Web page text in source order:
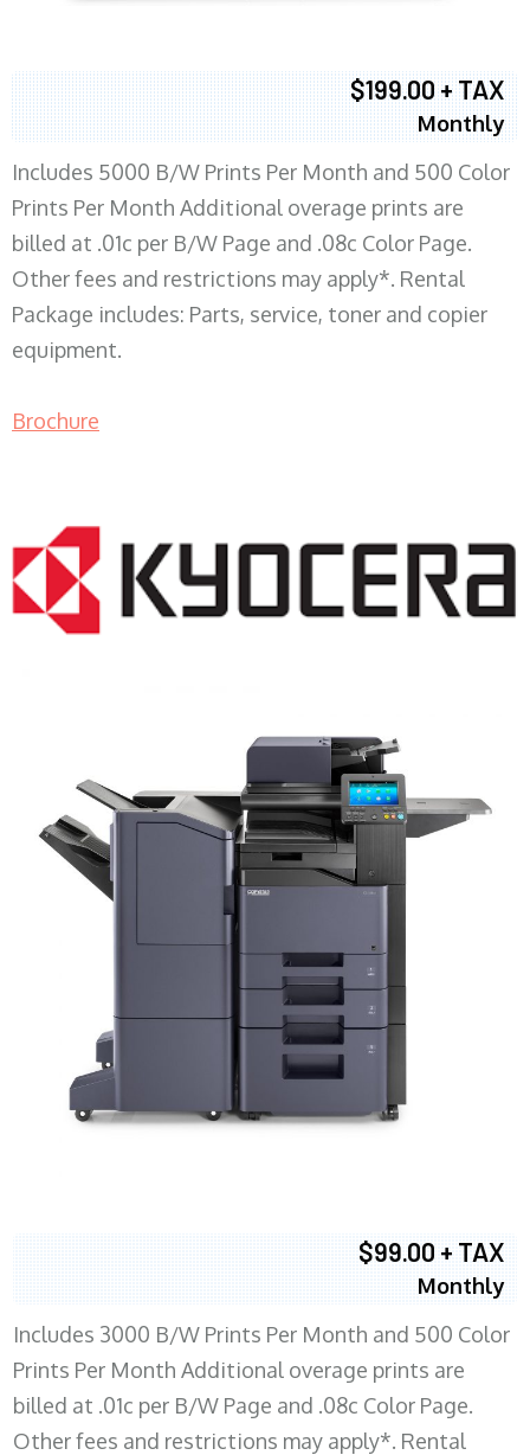
$199.00 + TAX
Monthly
Includes 5000 B/W Prints Per Month and 500 Color
Prints Per Month Additional overage prints are
billed at .01c per B/W Page and .08c Color Page.
Other fees and restrictions may apply*. Rental
Package includes: Parts, service, toner and copier
equipment.
Brochure
$99.00 + TAX
Monthly
Includes 3000 B/W Prints Per Month and 500 Color
Prints Per Month Additional overage prints are
billed at .01c per B/W Page and .08c Color Page.
Other fees and restrictions may apply*. Rental